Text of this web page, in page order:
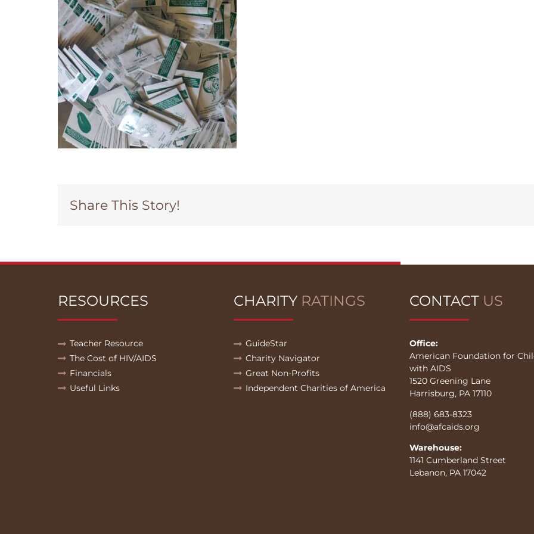
Share This Story!
RESOURCES
Teacher Resource
The Cost of HIV/AIDS
Financials
Useful Links
CHARITY RATINGS
GuideStar
Charity Navigator
Great Non-Profits
Independent Charities of America
CONTACT US
Office:
American Foundation for
with AIDS
1520 Greening Lane
Harrisburg, PA 17110
(888) 683-8323
info@afcaids.org
Warehouse:
1141 Cumberland Street
Lebanon, PA 17042